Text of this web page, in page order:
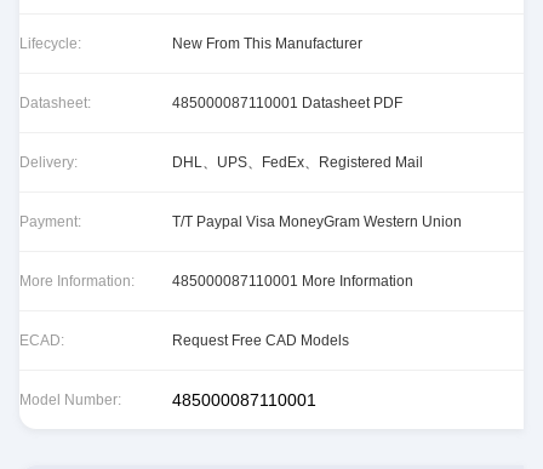
Lifecycle: New From This Manufacturer
Datasheet: 485000087110001 Datasheet PDF
Delivery: DHL、UPS、FedEx、Registered Mail
Payment: T/T Paypal Visa MoneyGram Western Union
More Information: 485000087110001 More Information
ECAD: Request Free CAD Models
Model Number: 485000087110001